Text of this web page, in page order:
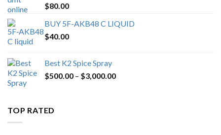
Rated4.25
out of 5
$80.00
BUY 5F-AKB48 C LIQUID
$40.00
Best K2 Spice Spray
$500.00 – $3,000.00Price
TOP RATED